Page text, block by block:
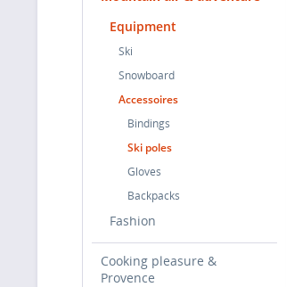
Equipment
Ski
Snowboard
Accessoires
Bindings
Ski poles
Gloves
Backpacks
Fashion
Cooking pleasure &
Provence